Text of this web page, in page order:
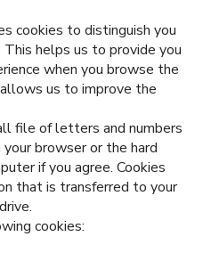
cookies to distinguish you
helps us to provide you
when you browse the
us to improve the
file of letters and numbers
browser or the hard
if you agree. Cookies
that is transferred to your
cookies: